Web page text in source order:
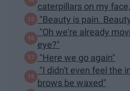
caterpillars on my
"Beauty is pain.
"Oh we're already
eye?"
"Here we go again"
"I didn't even feel the
brows be waxed"